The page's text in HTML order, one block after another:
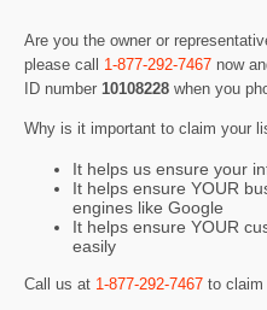
Are you the owner or
please call 1-877-292-7467 now
ID number 10108228 when you
Why is it important to claim your
It helps us ensure your
It helps ensure YOUR
engines like Google
It helps ensure YOUR
easily
Call us at 1-877-292-7467 to claim